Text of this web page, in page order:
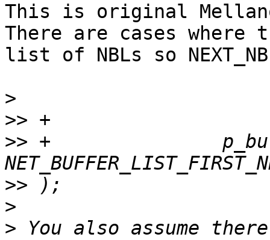
This is original
There are cases
list of NBLs so
>
>>
>> +
>>
>
> You also assume